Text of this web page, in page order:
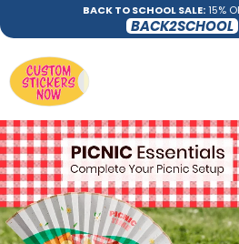
BACK TO SCHOOL SALE:15%
BACK2SCHOOL